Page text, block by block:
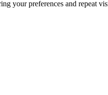
your preferences and